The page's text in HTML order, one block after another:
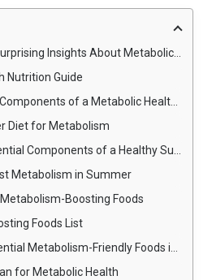
Insights About Metabolic Health in Summer
Nutrition Guide
of a Metabolic Health Nutrition Guide
Diet for Metabolism
Components of a Healthy Summer Diet
Metabolism in Summer
Boosting Foods
Foods List
Metabolism-Friendly Foods in Hot Weather
for Metabolic Health